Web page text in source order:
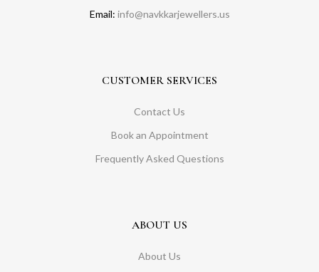
Email: info@navkkarjewellers.us
CUSTOMER SERVICES
Contact Us
Book an Appointment
Frequently Asked Questions
ABOUT US
About Us